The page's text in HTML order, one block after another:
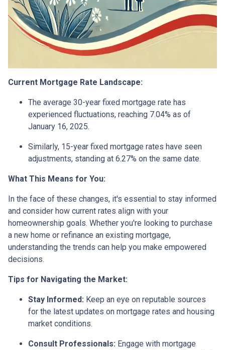
Current Mortgage Rate Landscape:
The average 30-year fixed mortgage rate has
experienced fluctuations, reaching 7.04% as of
January 16, 2025.
Similarly, 15-year fixed mortgage rates have seen
adjustments, standing at 6.27% on the same date.
What This Means for You:
In the face of these changes, it's essential to stay informed
and consider how current rates align with your
homeownership goals. Whether you're looking to purchase
a new home or refinance an existing mortgage,
understanding the trends can help you make empowered
decisions.
Tips for Navigating the Market:
Stay Informed: Keep an eye on reputable sources
for the latest updates on mortgage rates and housing
market conditions.
Consult Professionals: Engage with mortgage